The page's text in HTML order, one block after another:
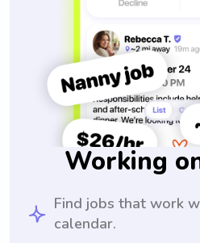
Working
Find jobs that work
calendar.